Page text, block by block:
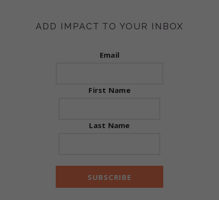
ADD IMPACT TO YOUR INBOX
Email
First Name
Last Name